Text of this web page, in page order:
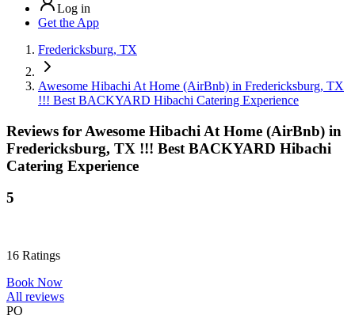
Log in
Get the App
Fredericksburg, TX
Awesome Hibachi At Home (AirBnb) in Fredericksburg, TX
!!! Best BACKYARD Hibachi Catering Experience
Reviews for Awesome Hibachi At Home (AirBnb) in
Fredericksburg, TX !!! Best BACKYARD Hibachi
Catering Experience
5
16 Ratings
Book Now
All reviews
PO